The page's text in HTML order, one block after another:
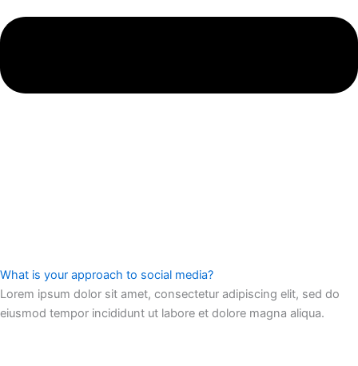
What is your approach to social media?
Lorem ipsum dolor sit amet, consectetur adipiscing elit, sed do
eiusmod tempor incididunt ut labore et dolore magna aliqua.